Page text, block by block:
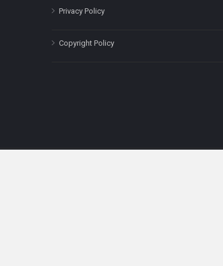
Privacy Policy
Copyright Policy